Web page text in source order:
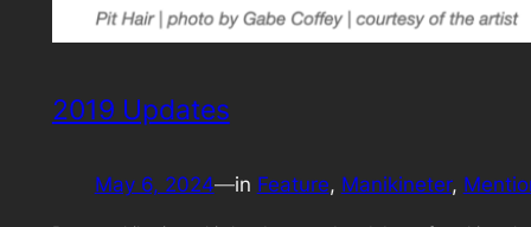
2019 Updates
May 6, 2024—in Feature, Manikineter,